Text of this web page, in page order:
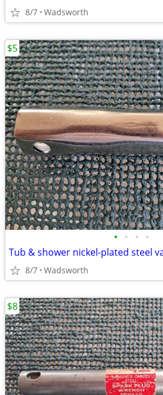
8/7 Wadsworth
• • • •
8/7 Wadsworth
$5
$8